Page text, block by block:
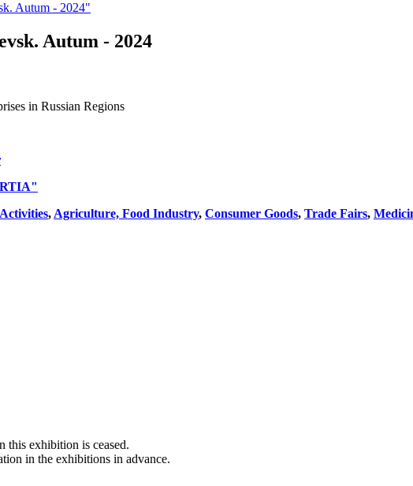
Autum - 2024"
Autum - 2024
in Russian Regions
,Agriculture, Food Industry, Consumer Goods, Trade Fairs,
this exhibition is ceased.
in the exhibitions in advance.